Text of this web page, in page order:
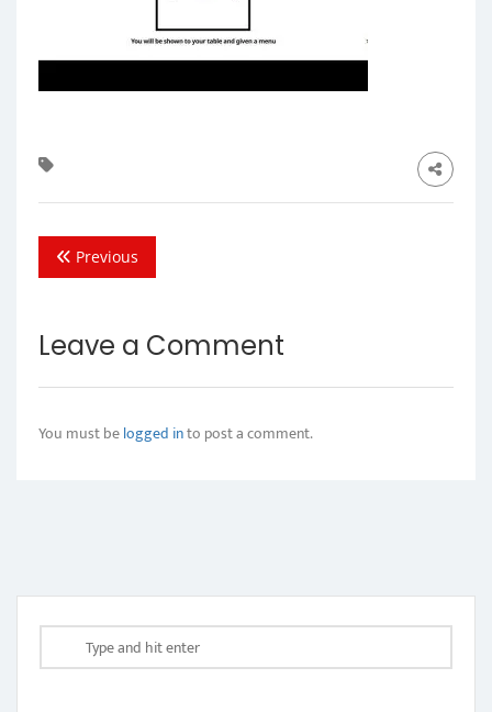
Previous
Leave a Comment
You must belogged into post a comment.